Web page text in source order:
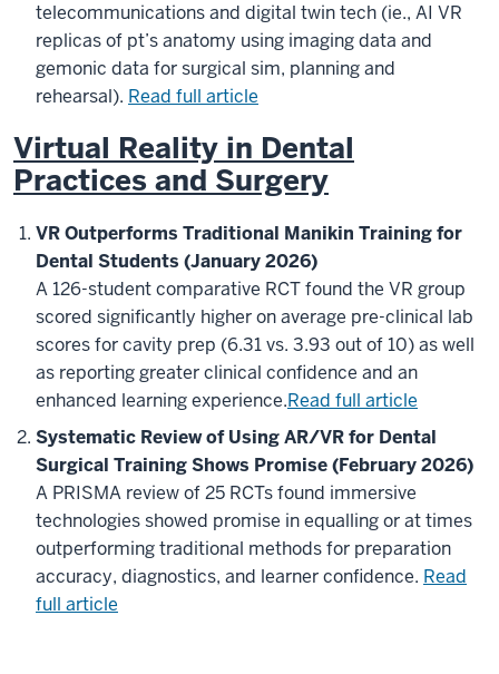
telecommunications and digital twin tech (ie., AI VR
replicas of pt’s anatomy using imaging data and
gemonic data for surgical sim, planning and
rehearsal). Read full article
Virtual Reality in Dental
Practices and Surgery
VR Outperforms Traditional Manikin Training for
Dental Students (January 2026)
A 126-student comparative RCT found the VR group
scored significantly higher on average pre-clinical lab
scores for cavity prep (6.31 vs. 3.93 out of 10) as well
as reporting greater clinical confidence and an
enhanced learning experience.Read full article
Systematic Review of Using AR/VR for Dental
Surgical Training Shows Promise (February 2026)
A PRISMA review of 25 RCTs found immersive
technologies showed promise in equalling or at times
outperforming traditional methods for preparation
accuracy, diagnostics, and learner confidence. Read
full article